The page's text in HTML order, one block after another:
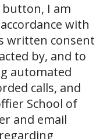
button, I am
with
written consent
by, and to
automated
calls, and
School of
and email